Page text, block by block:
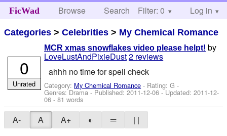
FicWad Browse Search Help
Filter: 0 Log in
Categories >Celebrities > My Chemical Romance
MCR xmas snowflakes video please helpt! by
LoveLustAndPixieDust2 reviews
ahhh no time for spell check
Category: My Chemical Romance - Rating: G -
Genres: Drama - Published:2011-12-06 - Updated:2011-12-
06 - 81 words
0
Unrated
A- A A+ ◐ ═
| |